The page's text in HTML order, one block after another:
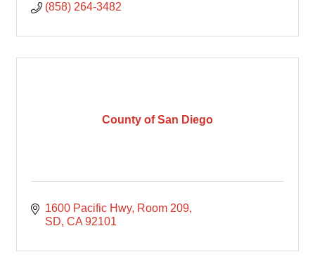
(858) 264-3482
County of San Diego
1600 Pacific Hwy Room 209
SD CA 92101